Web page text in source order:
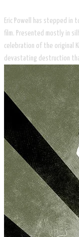
Eric Powell has stepped in
film. Presented mostly in
celebration of the original
devastating destruction